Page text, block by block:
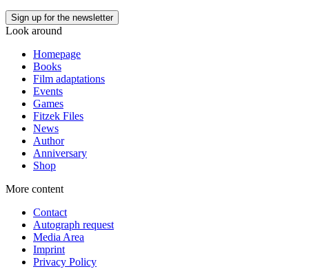
Look around
Homepage
Books
Film adaptations
Events
Games
Fitzek Files
News
Author
Anniversary
Shop
More content
Contact
Autograph request
Media Area
Imprint
Privacy Policy